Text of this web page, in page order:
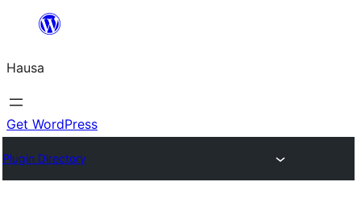
content
Hausa
Get WordPress
Plugin Directory